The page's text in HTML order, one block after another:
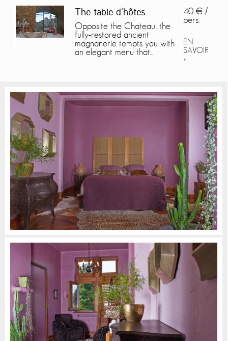
The table d'hôtes
Opposite the Chateau, the
fully-restored ancient
magnanerie tempts you with
an elegant menu that...
40 € /
pers.
EN
SAVOIR
+